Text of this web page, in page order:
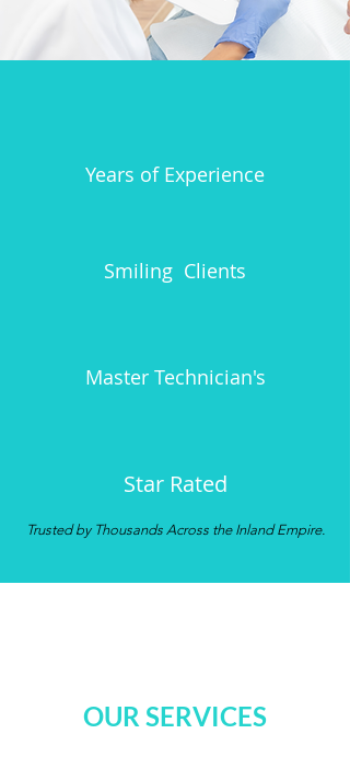
Years of Experience
Smiling Clients
Master Technician's
Star Rated
Trusted by Thousands Across the Inland Empire.
OUR SERVICES